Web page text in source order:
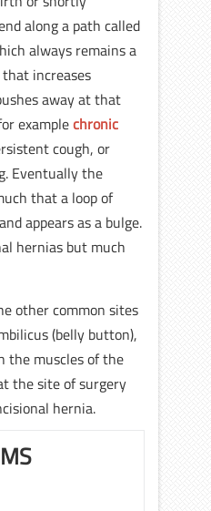
along a path called
always remains a
increases
away at that
examplechronic
cough, or
Eventually the
that a loop of
appears as a bulge.
hernias but much
other common sites
(belly button),
the muscles of the
the site of surgery
hernia.